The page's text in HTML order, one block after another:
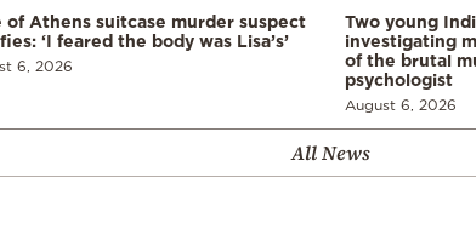
of Athens suitcase murder suspect
‘I feared the body was Lisa’s’
6, 2026
Two young
investigating
of the brutal
psychologist
August 6, 2026
All News